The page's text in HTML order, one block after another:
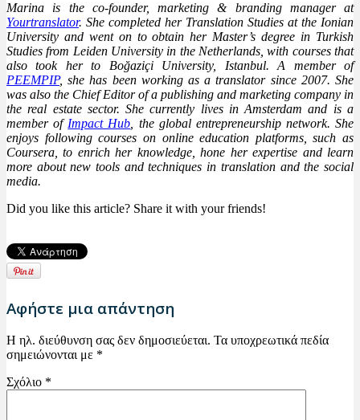
Marina is the co-founder, marketing & branding manager at
Yourtranslator. She completed her Translation Studies at the Ionian
University and went on to obtain her Master’s degree in Turkish
Studies from Leiden University in the Netherlands, with courses that
also took her to Boğaziçi University, Istanbul. A member of
PEEMPIP, she has been working as a translator since 2007. She
was also the Chief Editor of a publishing and marketing company in
the real estate sector. She currently lives in Amsterdam and is a
member ofImpact Hub, the global entrepreneurship network. She
enjoys following courses on online education platforms, such as
Coursera, to enrich her knowledge, hone her expertise and learn
more about new tools and techniques in translation and the social
media.
Did you like this article? Share it with your friends!
Αφήστε μια απάντηση
Η ηλ. διεύθυνση σας δεν δημοσιεύεται. Τα υποχρεωτικά πεδία
σημειώνονται με *
Σχόλιο *